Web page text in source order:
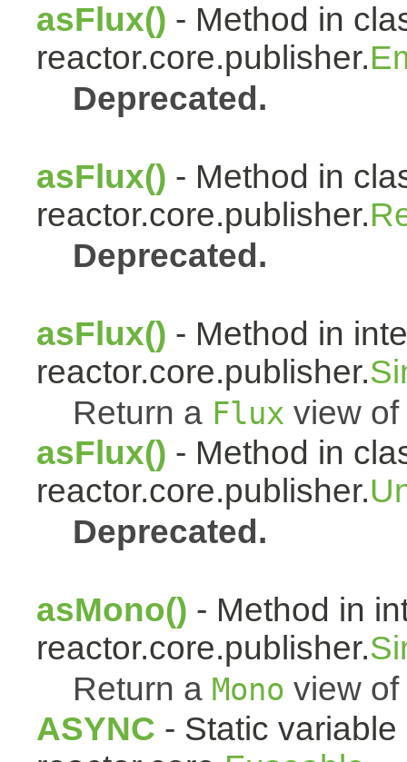
asFlux() - Method in
reactor.core.publisher.
Deprecated.
asFlux() - Method in
reactor.core.publisher.
Deprecated.
asFlux() - Method in
reactor.core.publisher.
Return a Flux view
asFlux() - Method in
reactor.core.publisher.
Deprecated.
asMono() - Method in
reactor.core.publisher.
Return a Mono view
ASYNC - Static